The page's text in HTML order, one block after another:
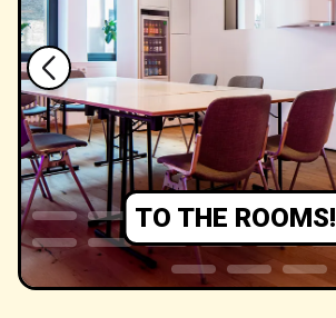
TO THE ROOMS!